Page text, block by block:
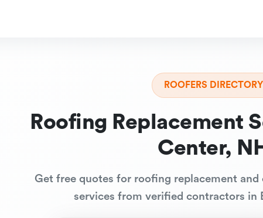
ROOFERS DIRECTORY
Roofing Replacement
Center,
Get free quotes for roofing replacement
services from verified contractors in